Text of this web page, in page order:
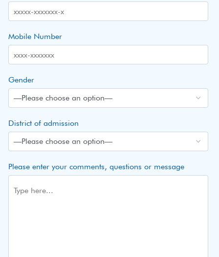
Mobile Number
Gender
District of admission
Please enter your comments, questions or message